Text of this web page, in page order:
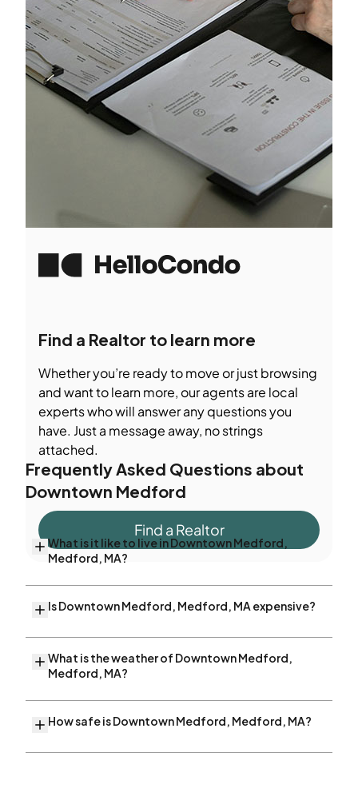
Find a Realtor to learn more
Whether you’re ready to move or just browsing
and want to learn more, our agents are local
experts who will answer any questions you
have. Just a message away, no strings
attached.
Find a Realtor
Frequently Asked Questions about
Downtown Medford
What is it like to live in Downtown Medford,
Medford, MA?
Is Downtown Medford, Medford, MA expensive?
What is the weather of Downtown Medford,
Medford, MA?
How safe is Downtown Medford, Medford, MA?